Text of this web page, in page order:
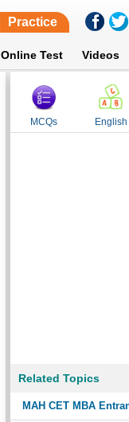
Practice
Online Test Videos
MCQs English
Related Topics
MAH CET MBA